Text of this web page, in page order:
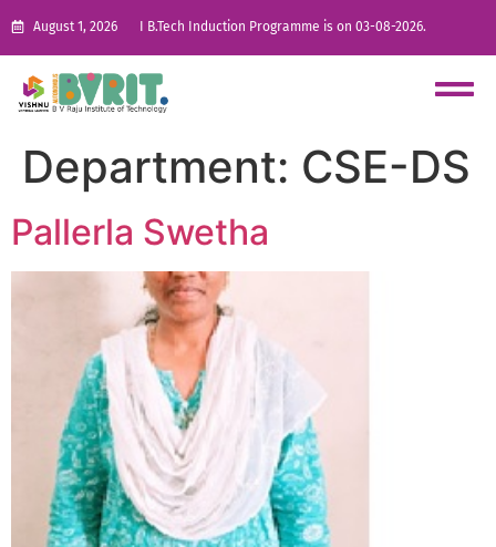
August 1, 2026 I B.Tech Induction Programme is on 03-08-2026.
Department: CSE-DS
Pallerla Swetha